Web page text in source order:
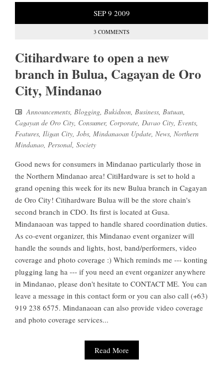
SEP 9 2009
3 COMMENTS
Citihardware to open a new
branch in Bulua, Cagayan de Oro
City, Mindanao
Announcements, Blogging, Bukidnon, Business, Butuan,
Cagayan de Oro City, Consumer, Corporate, Davao City, Events,
Features, Iligan City, Jobs, Mindanaoan Update, News, Northern
Mindanao, Personal, Society
Good news for consumers in Mindanao particularly those in
the Northern Mindanao area! CitiHardware is set to hold a
grand opening this week for its new Bulua branch in Cagayan
de Oro City! Citihardware Bulua will be the store chain's
second branch in CDO. Its first is located at Gusa.
Mindanaoan was tapped to handle shared coordination duties.
As co-event organizer, this Mindanao event organizer will
handle the sounds and lights, host, band/performers, video
coverage and photo coverage :) Which reminds me --- konting
plugging lang ha --- if you need an event organizer anywhere
in Mindanao, please don't hesitate to CONTACT ME. You can
leave a message in this contact form or you can also call (+63)
919 238 6575. Mindanaoan can also provide video coverage
and photo coverage services...
Read More